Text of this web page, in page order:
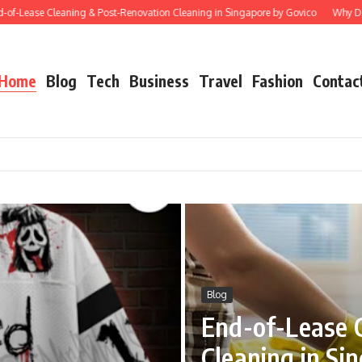
Cleaning & Post-Renovation Cleaning in Singapore by Govico Why Does
Blog Tech Business Travel Fashion
Blog
End-of-Lease